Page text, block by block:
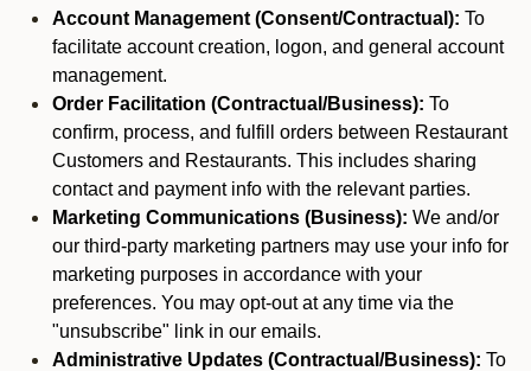
Account Management (Consent/Contractual): To
facilitate account creation, logon, and general account
management.
Order Facilitation (Contractual/Business): To
confirm, process, and fulfill orders between Restaurant
Customers and Restaurants. This includes sharing
contact and payment info with the relevant parties.
Marketing Communications (Business): We and/or
our third-party marketing partners may use your info for
marketing purposes in accordance with your
preferences. You may opt-out at any time via the
"unsubscribe" link in our emails.
Administrative Updates (Contractual/Business): To